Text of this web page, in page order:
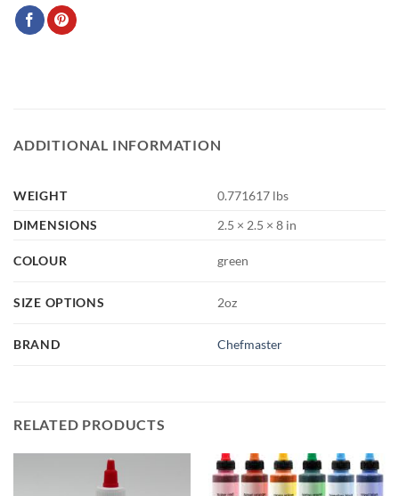
ADDITIONAL INFORMATION
WEIGHT
0.771617 lbs
DIMENSIONS
2.5 × 2.5 × 8 in
COLOUR green
SIZE OPTIONS 2oz
BRAND Chefmaster
RELATED PRODUCTS